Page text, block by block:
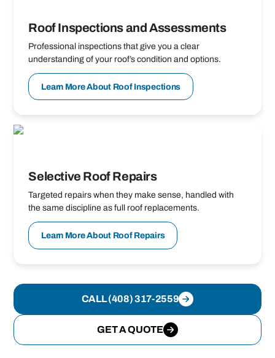
Roof Inspections and Assessments
Professional inspections that give you a clear
understanding of your roof’s condition and options.
Learn More About Roof Inspections
Selective Roof Repairs
Targeted repairs when they make sense, handled with
the same discipline as full roof replacements.
Learn More About Roof Repairs
CALL (408) 317-2559
GET A QUOTE